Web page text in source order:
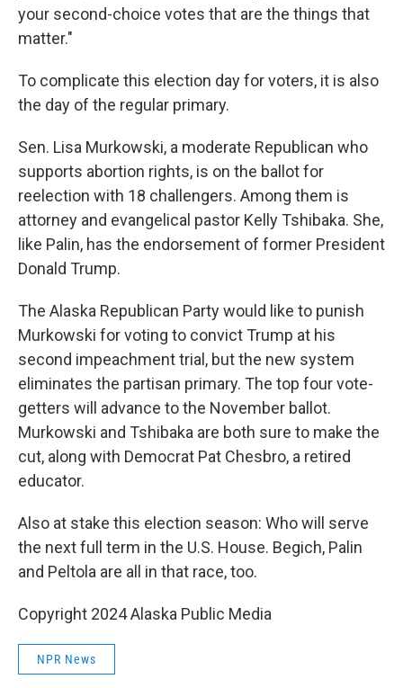
your second-choice votes that are the things that
matter."
To complicate this election day for voters, it is also
the day of the regular primary.
Sen. Lisa Murkowski, a moderate Republican who
supports abortion rights, is on the ballot for
reelection with 18 challengers. Among them is
attorney and evangelical pastor Kelly Tshibaka. She,
like Palin, has the endorsement of former President
Donald Trump.
The Alaska Republican Party would like to punish
Murkowski for voting to convict Trump at his
second impeachment trial, but the new system
eliminates the partisan primary. The top four vote-
getters will advance to the November ballot.
Murkowski and Tshibaka are both sure to make the
cut, along with Democrat Pat Chesbro, a retired
educator.
Also at stake this election season: Who will serve
the next full term in the U.S. House. Begich, Palin
and Peltola are all in that race, too.
Copyright 2024 Alaska Public Media
NPR News